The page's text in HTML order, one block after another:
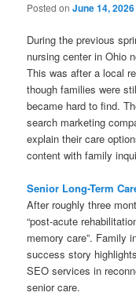
Posted onJune 14, 2026
During the previous
nursing center in Ohio
This was after a local
though families were
became hard to find.
search marketing
explain their care
content with family
Senior Long-Term
After roughly three
“post-acute
memory care”. Family
success story
SEO services in
senior care.